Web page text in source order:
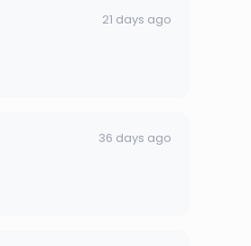
21 days ago
36 days ago